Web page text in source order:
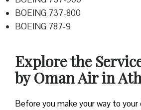
BOEING 737-800
BOEING 787-9
Explore the
by Oman Air in
Before you make your way to